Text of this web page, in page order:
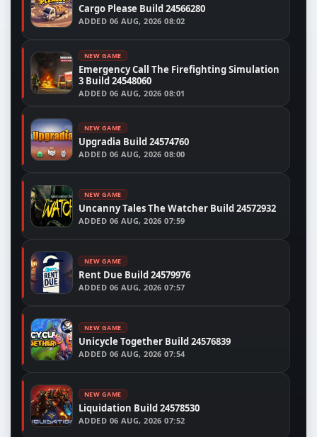
Cargo Please Build 24566280
ADDED 06 AUG, 2026 08:02
NEW GAME
Emergency Call The Firefighting Simulation
3 Build 24548060
ADDED 06 AUG, 2026 08:01
NEW GAME
Upgradia Build 24574760
ADDED 06 AUG, 2026 08:00
NEW GAME
Uncanny Tales The Watcher Build 24572932
ADDED 06 AUG, 2026 07:59
NEW GAME
Rent Due Build 24579976
ADDED 06 AUG, 2026 07:57
NEW GAME
Unicycle Together Build 24576839
ADDED 06 AUG, 2026 07:54
NEW GAME
Liquidation Build 24578530
ADDED 06 AUG, 2026 07:52